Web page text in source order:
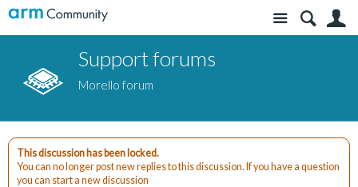
Site
Support forums
Morello forum
This discussion has been locked.
You can no longer post new replies to this discussion. If you have a question
you can start a new discussion